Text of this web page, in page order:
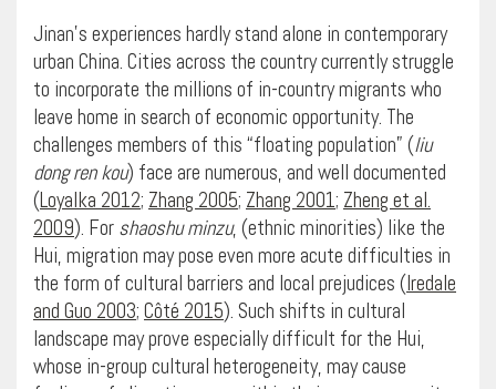
Jinan’s experiences hardly stand alone in contemporary
urban China. Cities across the country currently struggle
to incorporate the millions of in-country migrants who
leave home in search of economic opportunity. The
challenges members of this “floating population” (liu
dong ren kou) face are numerous, and well documented
(Loyalka 2012; Zhang 2005; Zhang 2001; Zheng et al.
2009). For shaoshu minzu, (ethnic minorities) like the
Hui, migration may pose even more acute difficulties in
the form of cultural barriers and local prejudices (Iredale
and Guo 2003; Côté 2015). Such shifts in cultural
landscape may prove especially difficult for the Hui,
whose in-group cultural heterogeneity, may cause